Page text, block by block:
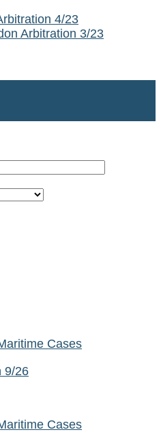
4/23
Arbitration 3/23
Cases
9/26
Cases